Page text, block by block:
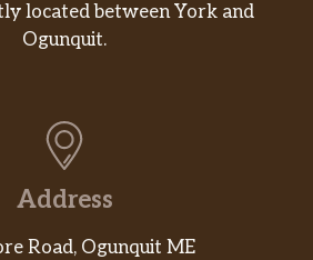
located between York and
Ogunquit.
Address
Road, Ogunquit ME